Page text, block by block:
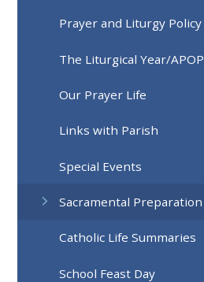
Prayer and Liturgy Policy
The Liturgical Year/APOP
Our Prayer Life
Links with Parish
Special Events
Sacramental Preparation
Catholic Life Summaries
School Feast Day